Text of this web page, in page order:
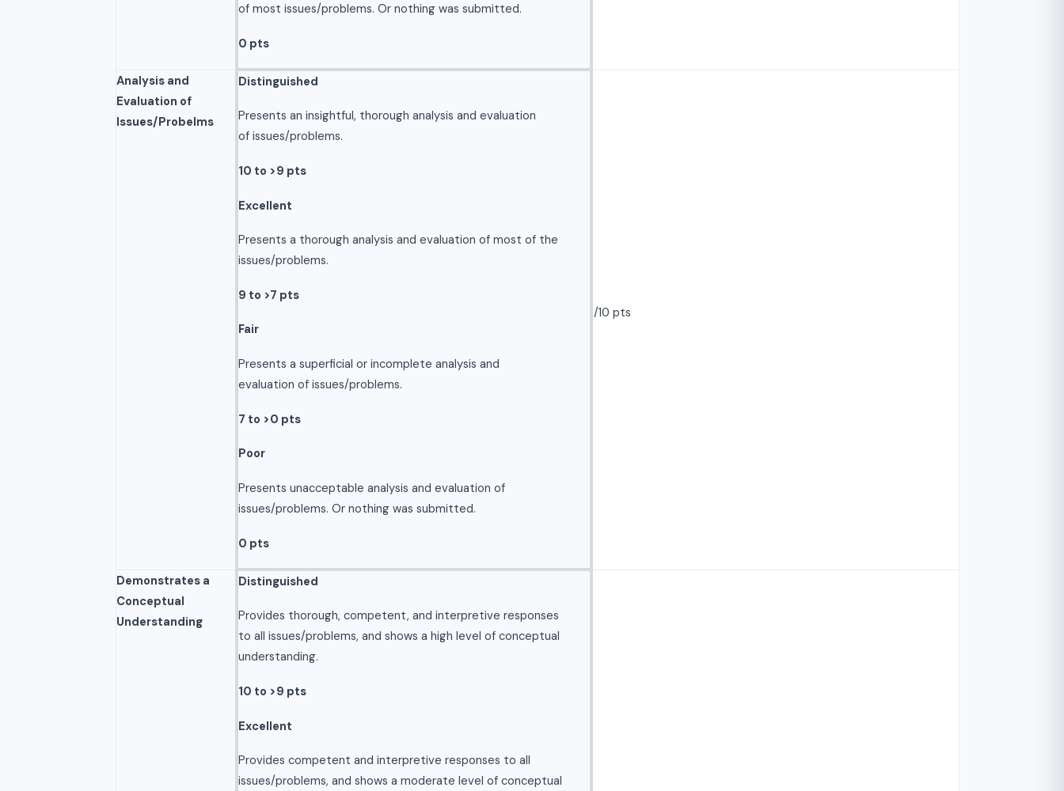
of most issues/problems. Or nothing was submitted.
0 pts
Analysis and
Evaluation of
Issues/Probelms
Distinguished
Presents an insightful, thorough analysis and evaluation
of issues/problems.
10 to >9 pts
Excellent
Presents a thorough analysis and evaluation of most of the
issues/problems.
9 to >7 pts
Fair
Presents a superficial or incomplete analysis and
evaluation of issues/problems.
7 to >0 pts
Poor
Presents unacceptable analysis and evaluation of
issues/problems. Or nothing was submitted.
0 pts
/10 pts
Demonstrates a
Conceptual
Understanding
Distinguished
Provides thorough, competent, and interpretive responses
to all issues/problems, and shows a high level of conceptual
understanding.
10 to >9 pts
Excellent
Provides competent and interpretive responses to all
issues/problems, and shows a moderate level of conceptual